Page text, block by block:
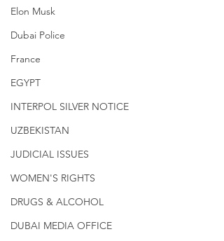
Elon Musk
Dubai Police
France
EGYPT
INTERPOL SILVER NOTICE
UZBEKISTAN
JUDICIAL ISSUES
WOMEN'S RIGHTS
DRUGS & ALCOHOL
DUBAI MEDIA OFFICE